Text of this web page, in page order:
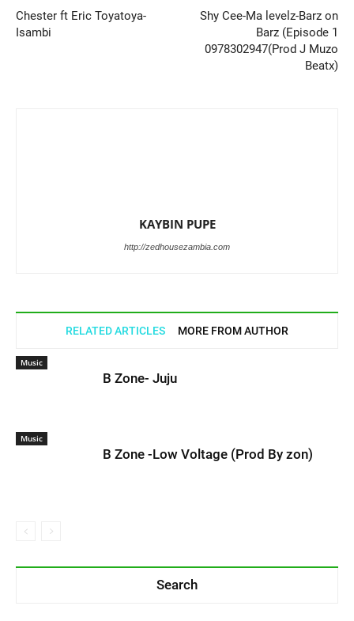
Chester ft Eric Toyatoya-
Isambi
Shy Cee-Ma levelz-Barz on
Barz (Episode 1
0978302947(Prod J Muzo
Beatx)
KAYBIN PUPE
http://zedhousezambia.com
RELATED ARTICLES MORE FROM AUTHOR
Music
B Zone- Juju
Music
B Zone -Low Voltage (Prod By zon)
Search